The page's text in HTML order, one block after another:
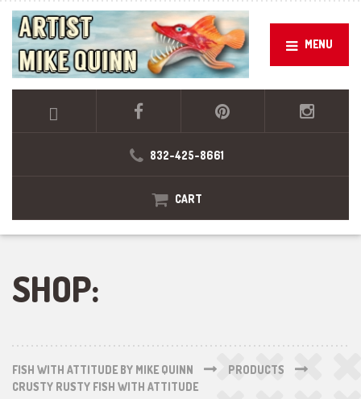
MENU
832-425-8661
CART
SHOP:
FISH WITH ATTITUDE BY MIKE QUINN
PRODUCTS
CRUSTY RUSTY FISH WITH ATTITUDE